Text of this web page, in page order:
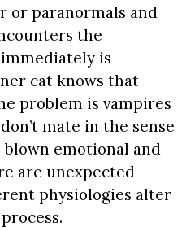
or paranormals and
the
is
cat knows that
problem is vampires
mate in the sense
emotional and
are unexpected
physiologies alter